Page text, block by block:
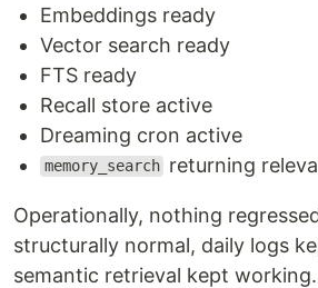
Embeddings ready
Vector search ready
FTS ready
Recall store active
Dreaming cron active
memory_search returning
Operationally, nothing
structurally normal, daily logs
semantic retrieval kept working.